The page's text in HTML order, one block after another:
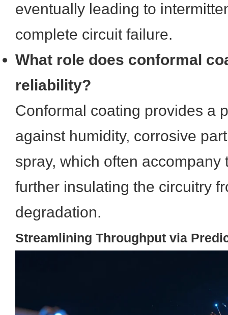
eventually leading to
complete circuit failure.
What role does conformal
reliability?
Conformal coating provides a
against humidity, corrosive
spray, which often accompany
further insulating the circuitry
degradation.
Streamlining Throughput via